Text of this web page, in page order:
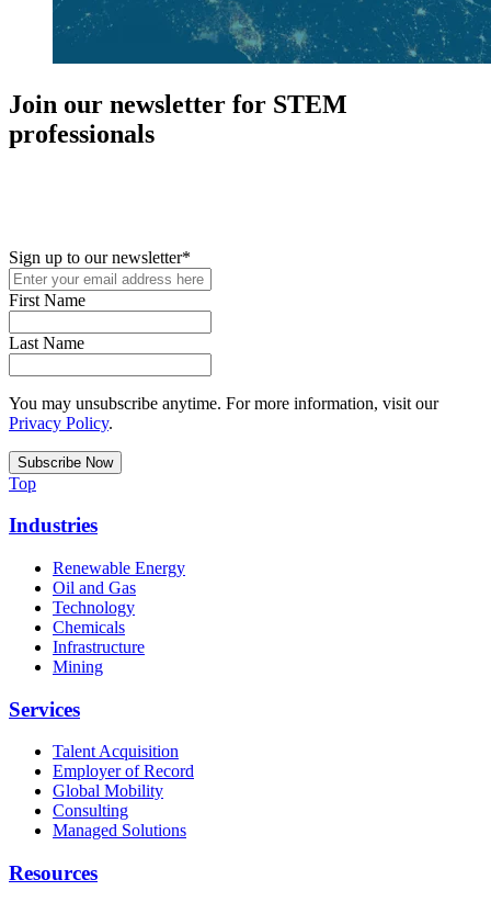
Join our newsletter for STEM
professionals
Sign up to our newsletter*
First Name
Last Name
You may unsubscribe anytime. For more information, visit our
Privacy Policy.
Top
Industries
Renewable Energy
Oil and Gas
Technology
Chemicals
Infrastructure
Mining
Services
Talent Acquisition
Employer of Record
Global Mobility
Consulting
Managed Solutions
Resources